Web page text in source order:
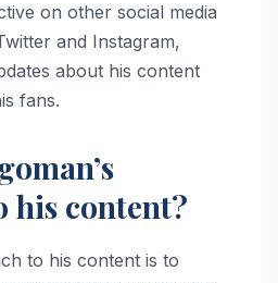
on other social media
and Instagram,
about his content
fans.
his content?
to his content is to